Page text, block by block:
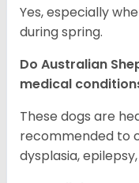
Yes, especially
during spring.
Do Australian
medical
These dogs are
recommended to
dysplasia,